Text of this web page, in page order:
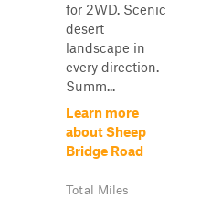
for 2WD. Scenic
desert
landscape in
every direction.
Summ...
Learn more
about Sheep
Bridge Road
Total Miles